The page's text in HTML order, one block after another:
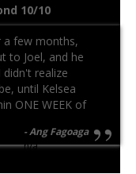
10/10
a few months,
to Joel, and he
realize
until Kelsea
ONE WEEK of
Ang Fagoaga
n/a